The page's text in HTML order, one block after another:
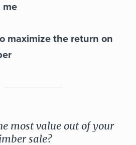
me
maximize the return on
most value out of your
sale?